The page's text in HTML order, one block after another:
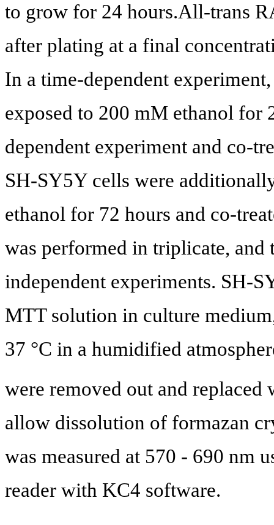
to grow for 24 hours.All-trans
after plating at a final
In a time-dependent
exposed to 200 mM ethanol for
dependent experiment and co-
SH-SY5Y cells were
ethanol for 72 hours and co-
was performed in triplicate, and
independent experiments. SH-
MTT solution in culture
37 °C in a humidified
were removed out and
allow dissolution of formazan
was measured at 570 - 690 nm
reader with KC4 software.